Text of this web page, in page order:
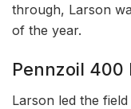
through, Larson
of the year.
Pennzoil 400
Larson led the